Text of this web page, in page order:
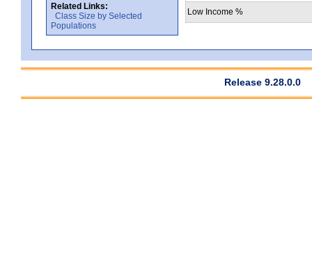
Related Links:
Class Size by Selected
Populations
Low Income %
Release 9.28.0.0